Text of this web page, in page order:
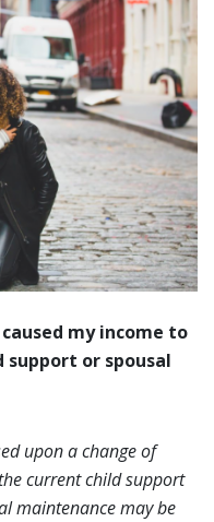
my income to
support or spousal
upon a change of
current child support
maintenance may be